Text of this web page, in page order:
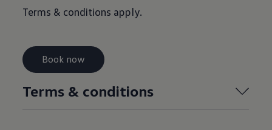
Terms & conditions apply.
Book now
Terms & conditions